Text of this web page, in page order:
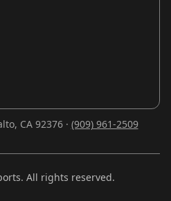
CA 92376 · (909) 961-2509
All rights reserved.